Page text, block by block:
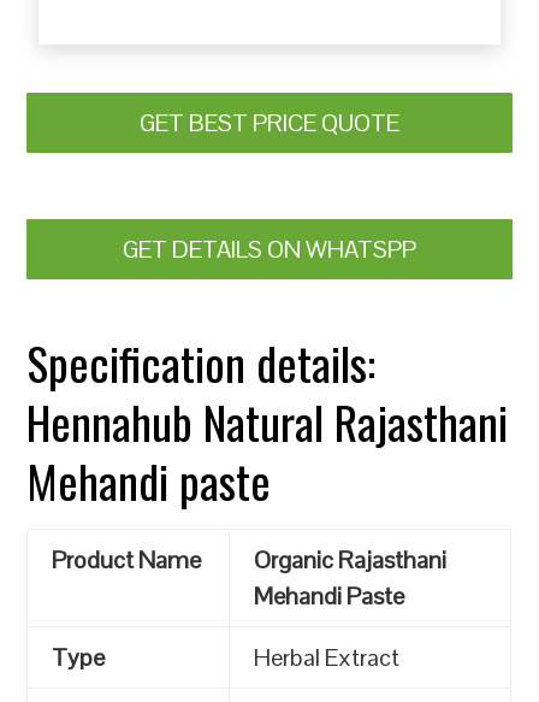
GET BEST PRICE QUOTE
GET DETAILS ON WHATSPP
Specification details:
Hennahub Natural Rajasthani
Mehandi paste
Product Name
Organic Rajasthani
Mehandi Paste
Type
Herbal Extract